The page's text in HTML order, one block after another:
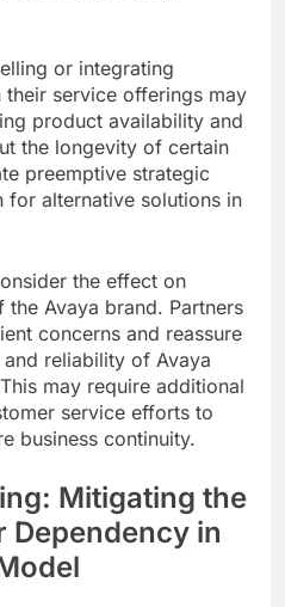
or integrating
their service offerings may
product availability and
the longevity of certain
preemptive strategic
for alternative solutions in
the effect on
Avaya brand. Partners
concerns and reassure
reliability of Avaya
may require additional
service efforts to
business continuity.
Mitigating the
Dependency in